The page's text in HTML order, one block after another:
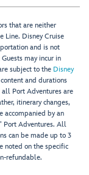
that are neither
Line. Disney Cruise
and is not
may incur in
subject to the Disney
and durations
all Port Adventures are
itinerary changes,
accompanied by an
Port Adventures. All
can be made up to 3
noted on the specific
refundable.